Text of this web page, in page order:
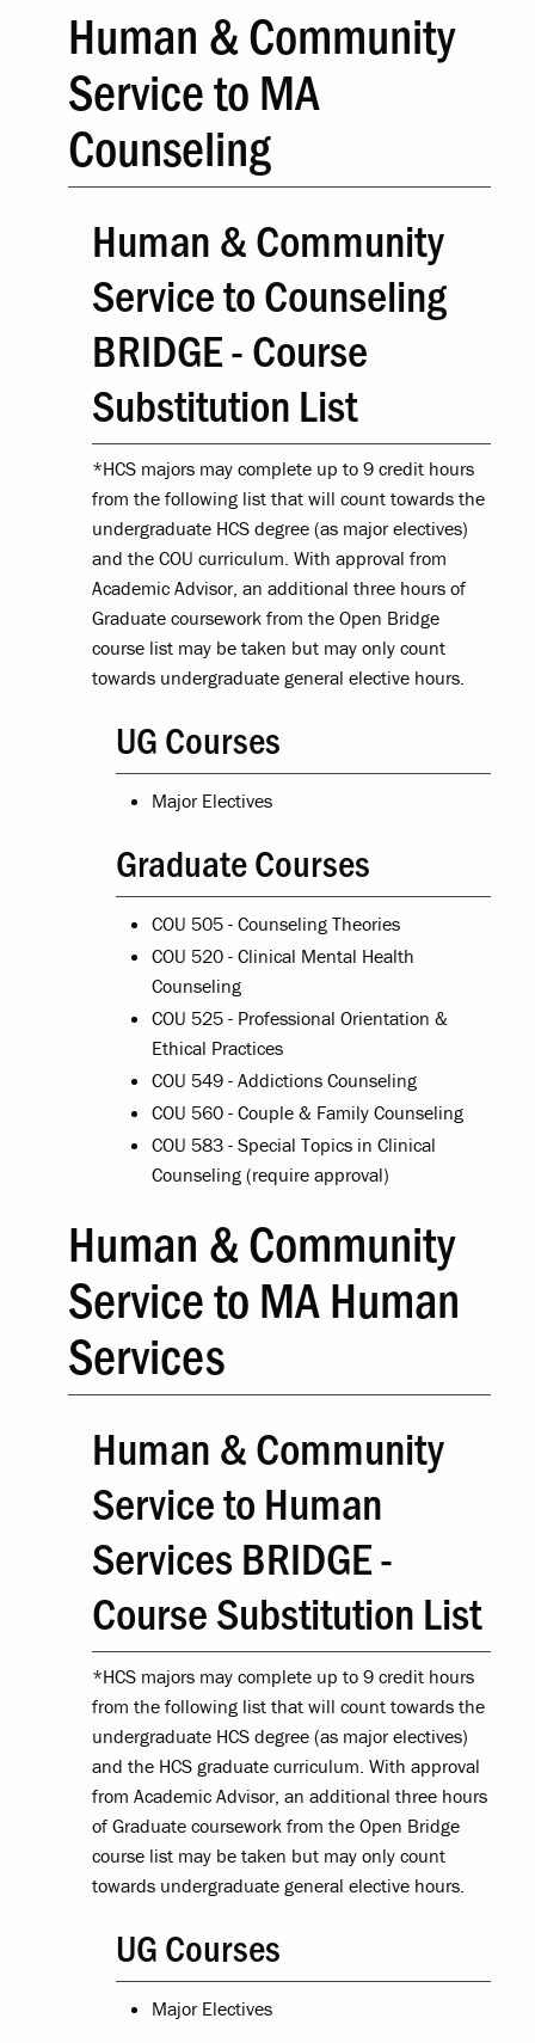
Human & Community
Service to MA
Counseling
Human & Community
Service to Counseling
BRIDGE - Course
Substitution List
*HCS majors may complete up to 9 credit hours
from the following list that will count towards the
undergraduate HCS degree (as major electives)
and the COU curriculum. With approval from
Academic Advisor, an additional three hours of
Graduate coursework from the Open Bridge
course list may be taken but may only count
towards undergraduate general elective hours.
UG Courses
Major Electives
Graduate Courses
COU 505 - Counseling Theories
COU 520 - Clinical Mental Health
Counseling
COU 525 - Professional Orientation &
Ethical Practices
COU 549 - Addictions Counseling
COU 560 - Couple & Family Counseling
COU 583 - Special Topics in Clinical
Counseling (require approval)
Human & Community
Service to MA Human
Services
Human & Community
Service to Human
Services BRIDGE -
Course Substitution List
*HCS majors may complete up to 9 credit hours
from the following list that will count towards the
undergraduate HCS degree (as major electives)
and the HCS graduate curriculum. With approval
from Academic Advisor, an additional three hours
of Graduate coursework from the Open Bridge
course list may be taken but may only count
towards undergraduate general elective hours.
UG Courses
Major Electives